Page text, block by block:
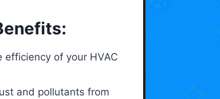
efficiency of your HVAC
and pollutants from